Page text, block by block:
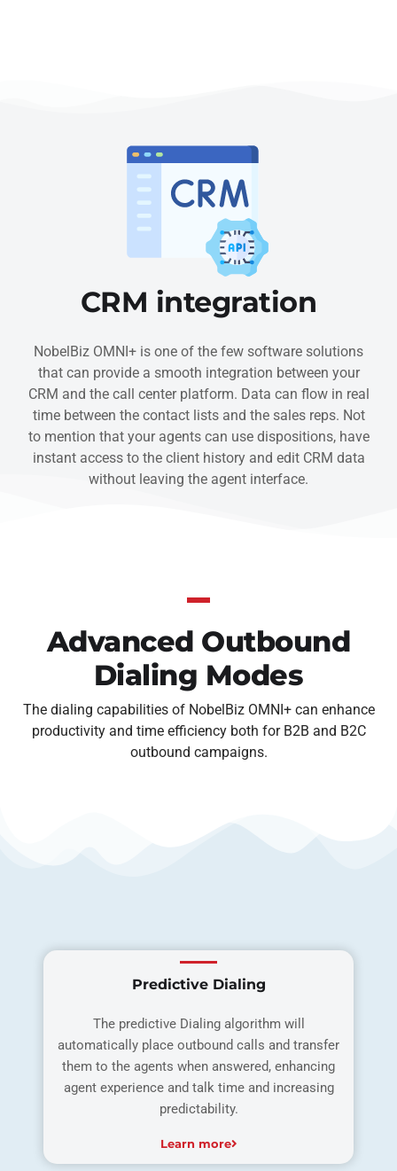
CRM integration
NobelBiz OMNI+ is one of the few software solutions
that can provide a smooth integration between your
CRM and the call center platform. Data can flow in real
time between the contact lists and the sales reps. Not
to mention that your agents can use dispositions, have
instant access to the client history and edit CRM data
without leaving the agent interface.
Advanced Outbound
Dialing Modes
The dialing capabilities of NobelBiz OMNI+ can enhance
productivity and time efficiency both for B2B and B2C
outbound campaigns.
Predictive Dialing
The predictive Dialing algorithm will
automatically place outbound calls and transfer
them to the agents when answered, enhancing
agent experience and talk time and increasing
predictability.
Learn more